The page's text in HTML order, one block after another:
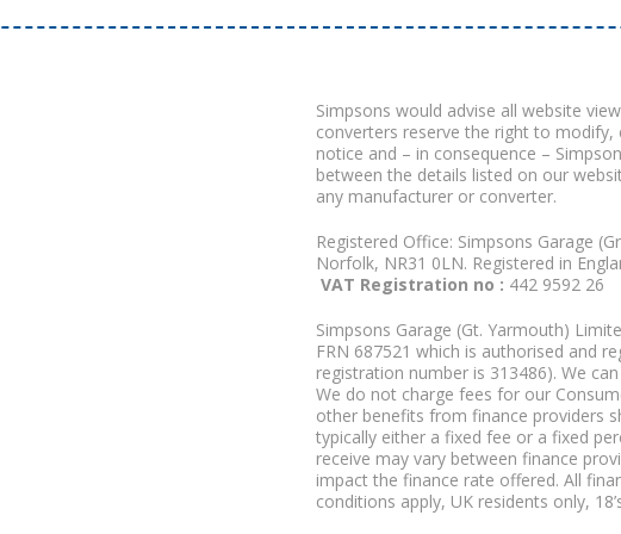
Simpsons would advise all website
converters reserve the right to modify,
notice and – in consequence –
between the details listed on our
any manufacturer or converter.
Registered Office: Simpsons Garage
Norfolk, NR31 0LN. Registered in
VAT Registration no : 442 9592 26
Simpsons Garage (Gt. Yarmouth)
FRN 687521 which is authorised and
registration number is 313486). We
We do not charge fees for our
other benefits from finance providers
typically either a fixed fee or a fixed
receive may vary between finance
impact the finance rate offered. All
conditions apply, UK residents only,